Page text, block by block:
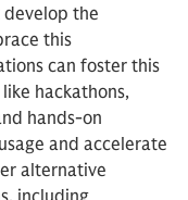
the
this
can foster this
hackathons,
hands-on
and accelerate
alternative